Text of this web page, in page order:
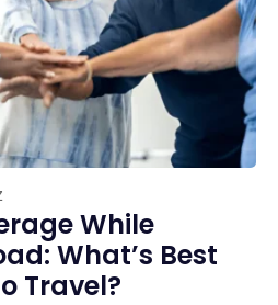
While
What’s Best
Travel?